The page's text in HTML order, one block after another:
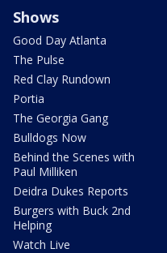
Shows
Good Day Atlanta
The Pulse
Red Clay Rundown
Portia
The Georgia Gang
Bulldogs Now
Behind the Scenes with
Paul Milliken
Deidra Dukes Reports
Burgers with Buck 2nd
Helping
Watch Live